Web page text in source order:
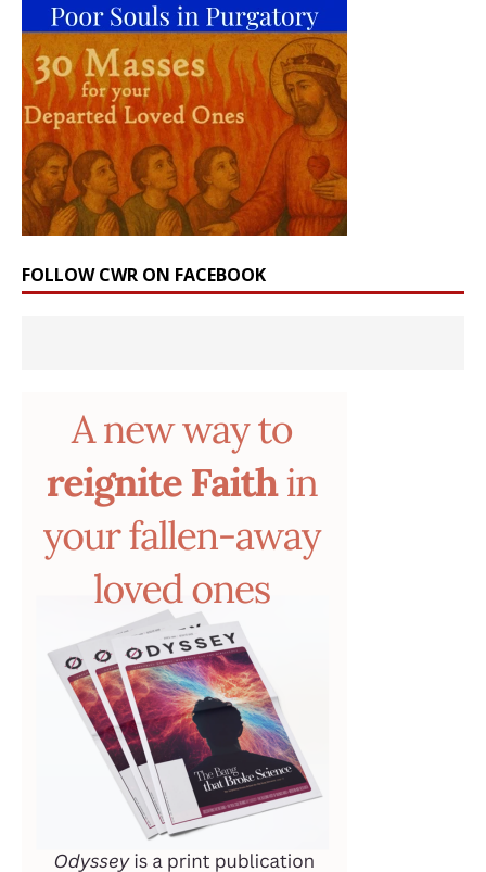
FOLLOW CWR ON FACEBOOK